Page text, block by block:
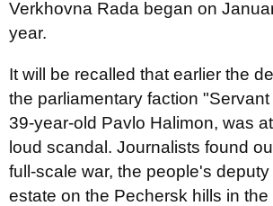
Verkhovna Rada began on
year.
It will be recalled that earlier the
the parliamentary faction
39-year-old Pavlo Halimon, was
loud scandal. Journalists found
full-scale war, the people's
estate on the Pechersk hills in the